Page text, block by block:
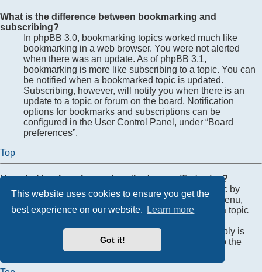
This website uses cookies to ensure you get the
best experience on our website.
Learn more
Got it!
What is the difference between bookmarking and
subscribing?
In phpBB 3.0, bookmarking topics worked much like
bookmarking in a web browser. You were not alerted
when there was an update. As of phpBB 3.1,
bookmarking is more like subscribing to a topic. You can
be notified when a bookmarked topic is updated.
Subscribing, however, will notify you when there is an
update to a topic or forum on the board. Notification
options for bookmarks and subscriptions can be
configured in the User Control Panel, under “Board
preferences”.
Top
How do I bookmark or subscribe to specific topics?
You can bookmark or subscribe to a specific topic by
clicking the appropriate link in the “Topic tools” menu,
conveniently located near the top and bottom of a topic
Replying to a topic with the “Notify me when a reply is
posted” option checked will also subscribe you to the